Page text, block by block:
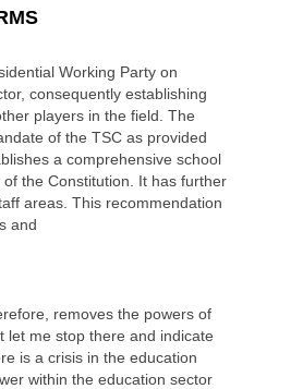
Working Party on
consequently establishing
players in the field. The
of the TSC as provided
a comprehensive school
the Constitution. It has further
areas. This recommendation
and
removes the powers of
let me stop there and indicate
is a crisis in the education
within the education sector